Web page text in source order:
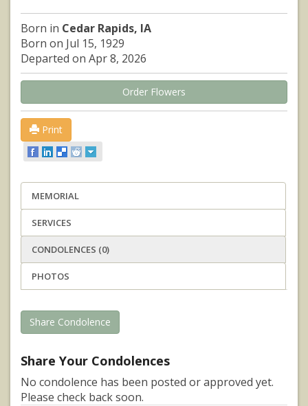
Born in Cedar Rapids, IA
Born on Jul 15, 1929
Departed on Apr 8, 2026
Order Flowers
Print
MEMORIAL
SERVICES
CONDOLENCES (0)
PHOTOS
Share Condolence
Share Your Condolences
No condolence has been posted or approved yet.
Please check back soon.